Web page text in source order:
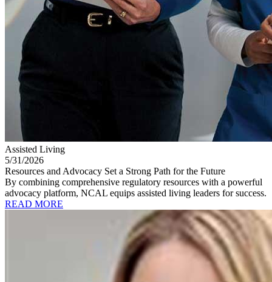
Assisted Living
5/31/2026
Resources and Advocacy Set a Strong Path for the Future
By combining comprehensive regulatory resources with a powerful
advocacy platform, NCAL equips assisted living leaders for success.
READ MORE